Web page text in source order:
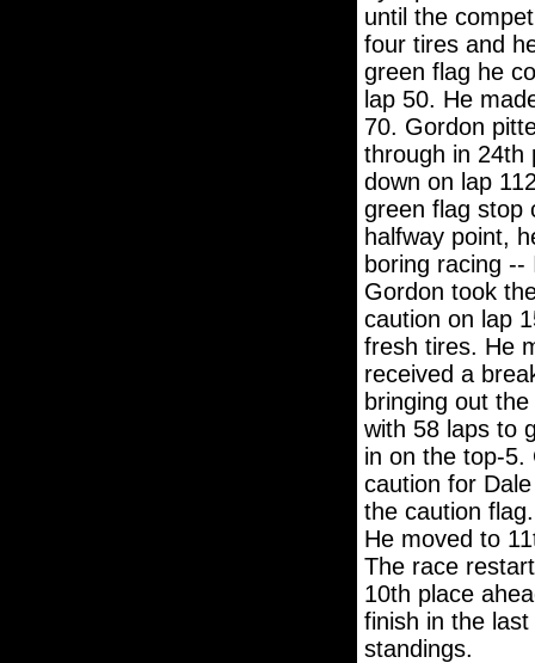
until the
four tires and
green flag he
lap 50. He
70. Gordon
through in 24th
down on lap
green flag stop
halfway point,
boring racing --
Gordon took
caution on lap
fresh tires. He
received a
bringing out
with 58 laps to
in on the top-5.
caution for
the caution
He moved to
The race
10th place
finish in the
standings.